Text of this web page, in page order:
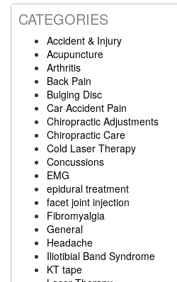
CATEGORIES
Accident & Injury
Acupuncture
Arthritis
Back Pain
Bulging Disc
Car Accident Pain
Chiropractic Adjustments
Chiropractic Care
Cold Laser Therapy
Concussions
EMG
epidural treatment
facet joint injection
Fibromyalgia
General
Headache
Iliotibial Band Syndrome
KT tape